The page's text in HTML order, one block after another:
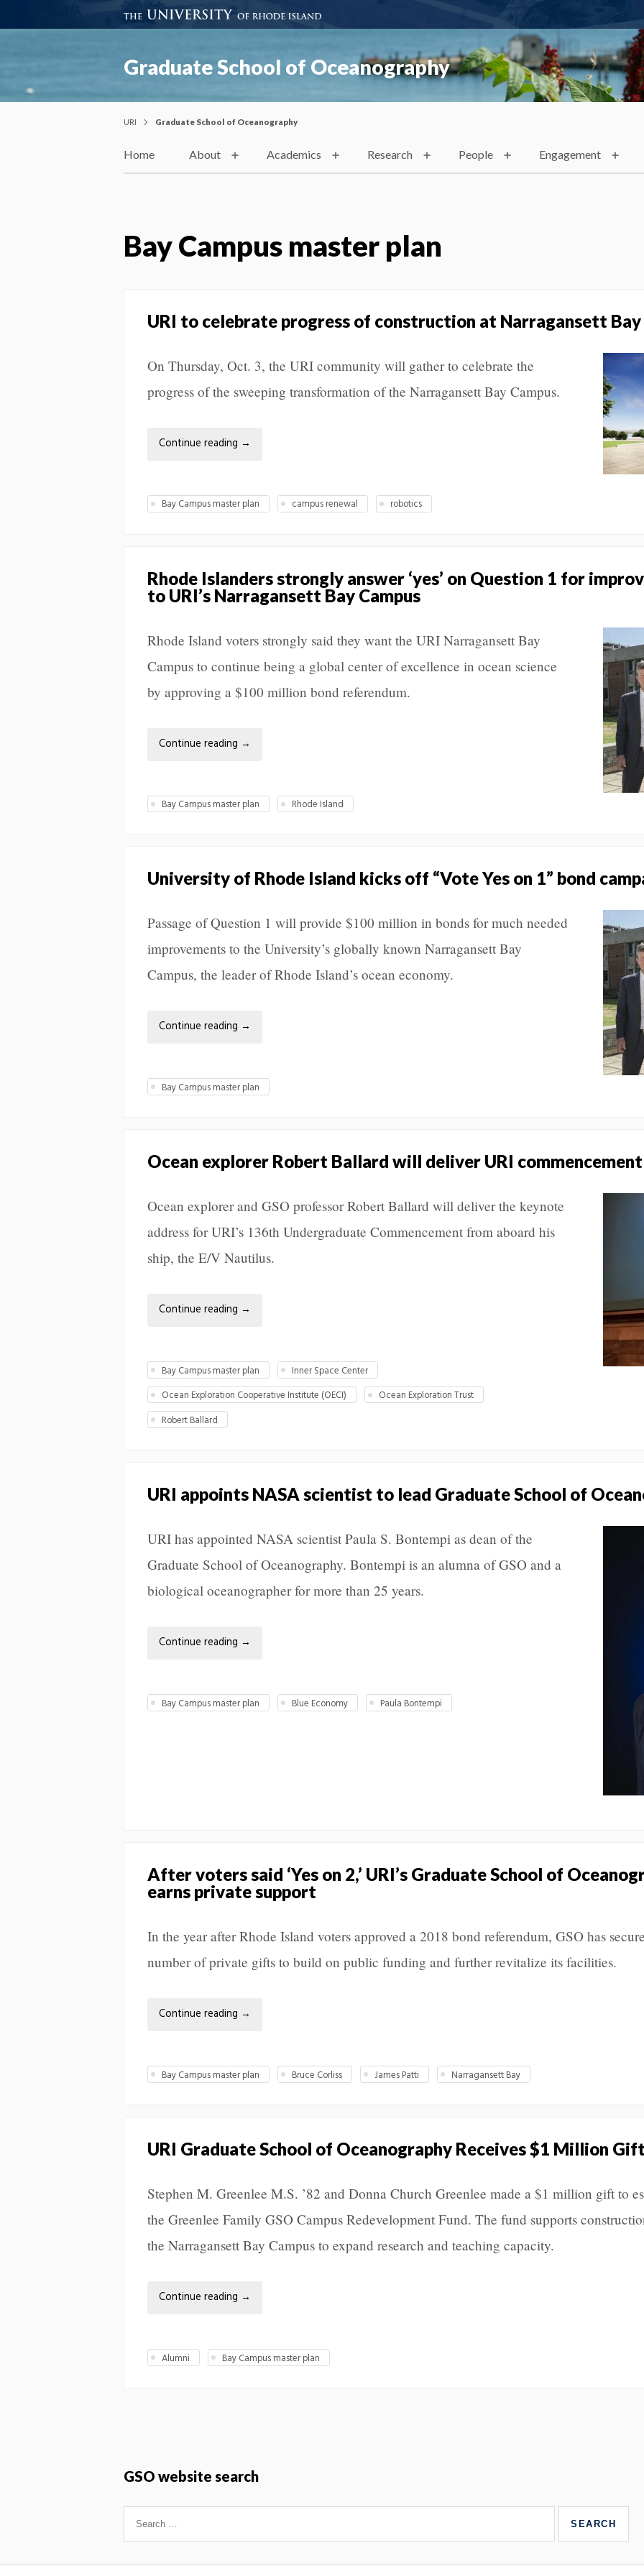
Graduate School of Oceanography
URI Graduate School of Oceanography
Home About Academics Research People Engagement
Bay Campus master plan
URI to celebrate progress of construction at Narragansett Bay
On Thursday, Oct. 3, the URI community will gather to celebrate the
progress of the sweeping transformation of the Narragansett Bay Campus.
Continue reading →
Bay Campus master plan campus renewal robotics
Rhode Islanders strongly answer ‘yes’ on Question 1 for
to URI’s Narragansett Bay Campus
Rhode Island voters strongly said they want the URI Narragansett Bay
Campus to continue being a global center of excellence in ocean science
by approving a $100 million bond referendum.
Continue reading →
Bay Campus master plan Rhode Island
University of Rhode Island kicks off “Vote Yes on 1” bond
Passage of Question 1 will provide $100 million in bonds for much needed
improvements to the University’s globally known Narragansett Bay
Campus, the leader of Rhode Island’s ocean economy.
Continue reading →
Bay Campus master plan
Ocean explorer Robert Ballard will deliver URI
Ocean explorer and GSO professor Robert Ballard will deliver the keynote
address for URI’s 136th Undergraduate Commencement from aboard his
ship, the E/V Nautilus.
Continue reading →
Bay Campus master plan
Inner Space Center
Ocean Exploration Cooperative Institute (OECI)
Ocean Exploration Trust
Robert Ballard
URI appoints NASA scientist to lead Graduate School of
URI has appointed NASA scientist Paula S. Bontempi as dean of the
Graduate School of Oceanography. Bontempi is an alumna of GSO and a
biological oceanographer for more than 25 years.
Continue reading →
Bay Campus master plan Blue Economy Paula Bontempi
After voters said ‘Yes on 2,’ URI’s Graduate School of
earns private support
In the year after Rhode Island voters approved a 2018 bond referendum, GSO has
number of private gifts to build on public funding and further revitalize its facilities.
Continue reading →
Bay Campus master plan Bruce Corliss James Patti Narragansett Bay
URI Graduate School of Oceanography Receives $1 Million
Stephen M. Greenlee M.S. ’82 and Donna Church Greenlee made a $1 million gift to
the Greenlee Family GSO Campus Redevelopment Fund. The fund supports
the Narragansett Bay Campus to expand research and teaching capacity.
Continue reading →
Alumni Bay Campus master plan
GSO website search